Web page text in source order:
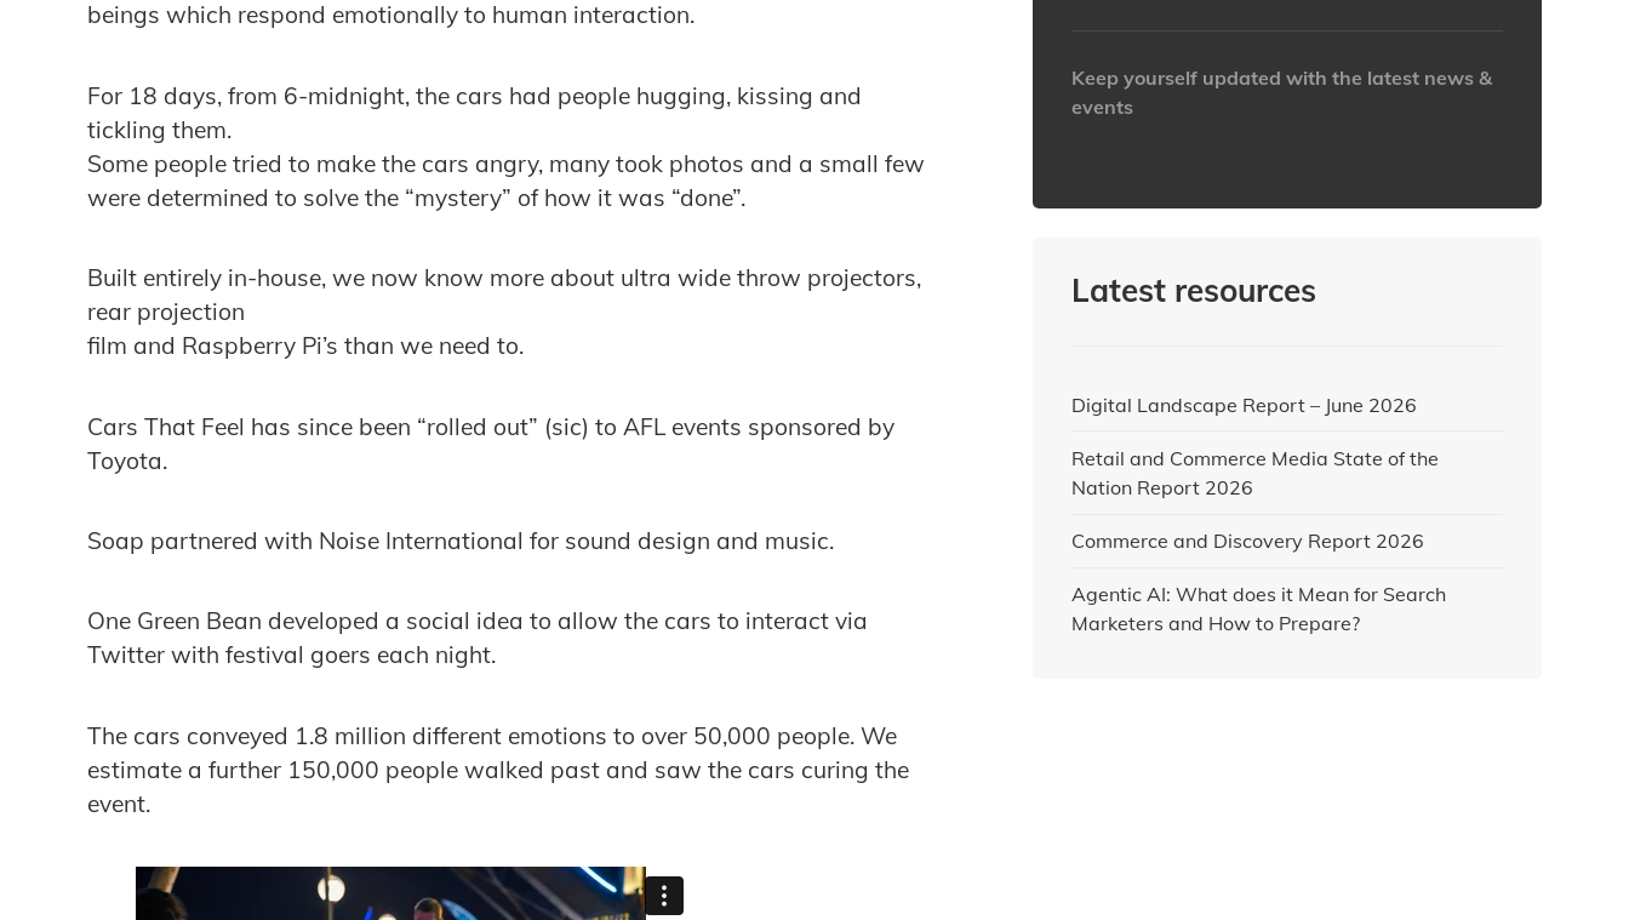
beings which respond emotionally to human interaction.
For 18 days, from 6-midnight, the cars had people hugging, kissing and
tickling them.
Some people tried to make the cars angry, many took photos and a small few
were determined to solve the “mystery” of how it was “done”.
Built entirely in-house, we now know more about ultra wide throw projectors,
rear projection
film and Raspberry Pi’s than we need to.
Cars That Feel has since been “rolled out” (sic) to AFL events sponsored by
Toyota.
Soap partnered with Noise International for sound design and music.
One Green Bean developed a social idea to allow the cars to interact via
Twitter with festival goers each night.
The cars conveyed 1.8 million different emotions to over 50,000 people. We
estimate a further 150,000 people walked past and saw the cars curing the
event.
Keep yourself updated with the latest news &
events
Latest resources
Digital Landscape Report – June 2026
Retail and Commerce Media State of the
Nation Report 2026
Commerce and Discovery Report 2026
Agentic AI: What does it Mean for Search
Marketers and How to Prepare?